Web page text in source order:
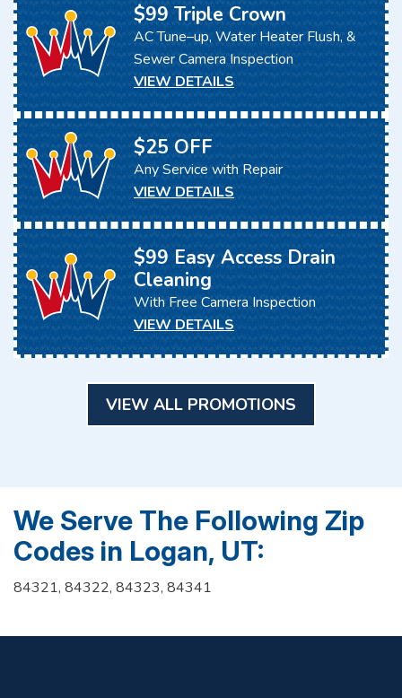
$99 Triple Crown
AC Tune–up, Water Heater Flush, &
Sewer Camera Inspection
VIEW DETAILS
$25 OFF
Any Service with Repair
VIEW DETAILS
$99 Easy Access Drain
Cleaning
With Free Camera Inspection
VIEW DETAILS
VIEW ALL PROMOTIONS
We Serve The Following Zip
Codes in Logan, UT:
84321, 84322, 84323, 84341